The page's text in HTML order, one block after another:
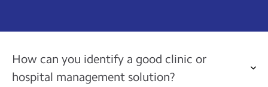
How can you identify a good clinic or
hospital management solution?